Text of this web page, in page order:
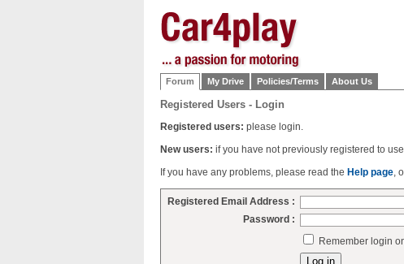
Forum My Drive Policies/Terms About Us
Registered Users - Login
Registered users: please login.
New users: if you have not previously registered to
If you have any problems, please read the Help page,
Registered Email Address :
Password :
Remember login